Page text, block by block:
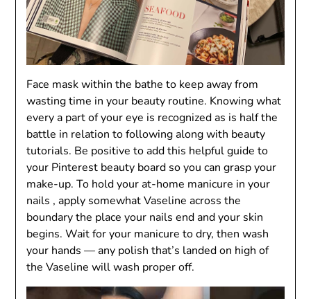
Face mask within the bathe to keep away from
wasting time in your beauty routine. Knowing what
every a part of your eye is recognized as is half the
battle in relation to following along with beauty
tutorials. Be positive to add this helpful guide to
your Pinterest beauty board so you can grasp your
make-up. To hold your at-home manicure in your
nails , apply somewhat Vaseline across the
boundary the place your nails end and your skin
begins. Wait for your manicure to dry, then wash
your hands — any polish that’s landed on high of
the Vaseline will wash proper off.